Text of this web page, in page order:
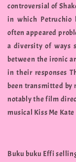
controversial of
in which Petruchio
often appeared
a diversity of ways
between the ironic
in their responses
been transmitted by
notably the film
musical Kiss Me Kate
Buku buku Effi